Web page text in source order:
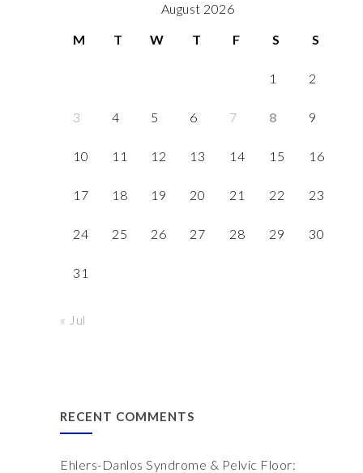
August 2026
M
T W T F S S
1 2
3 4 5 6 7 8 9
10 11 12 13 14 15 16
17 18 19 20 21 22 23
24 25 26 27 28 29 30
31
« Jul
RECENT COMMENTS
Ehlers-Danlos Syndrome & Pelvic Floor: